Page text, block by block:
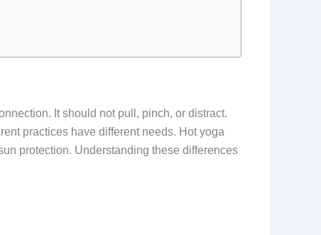
It should not pull, pinch, or distract.
practices have different needs. Hot yoga
protection. Understanding these differences